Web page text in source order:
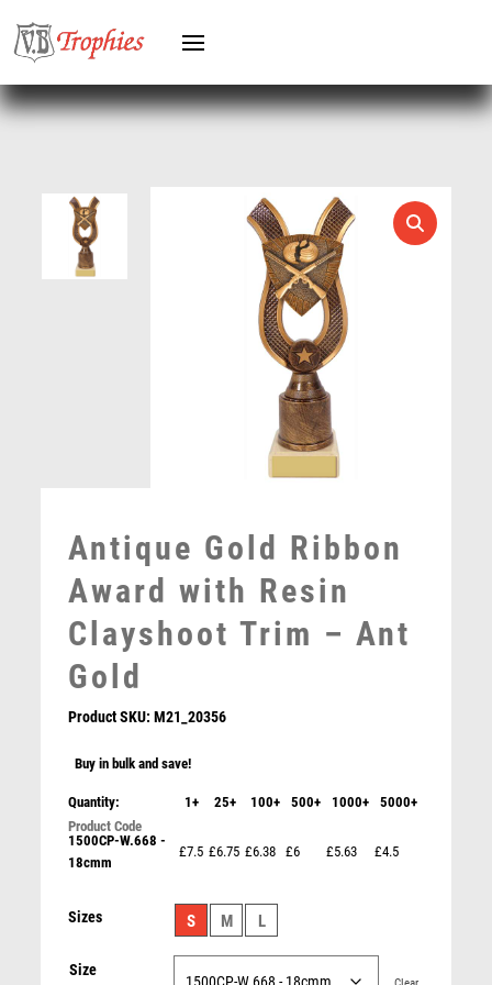
HOLDERS
HORSE
JADE
JADE GLASS
JUDO
KARATE
KEYRINGS
LAWN BOWLS
MARTIAL ARTS
MEDAL & BOX SETS
MEDAL BOXES
MULTISPORT
MULTISPORT AWARDS
MUSIC
NETBALL
PICKLEBALL
POOL
POOL/SNOOKER
REFEREE & OFFICIALS
ROD & REEL
Antique Gold Ribbon
Award with Resin
Clayshoot Trim – Ant
Gold
Product SKU:M21_20356
Buy in bulk and save!
Quantity: 1+ 25+ 100+ 500+ 1000+ 5000+
1500CP-W.668 -
18cmm
£7.5 £6.75 £6.38 £6 £5.63 £4.5
Sizes S M L
Size
Antique Gold Edge Clayshoot Award – Ant Gold
£15.25